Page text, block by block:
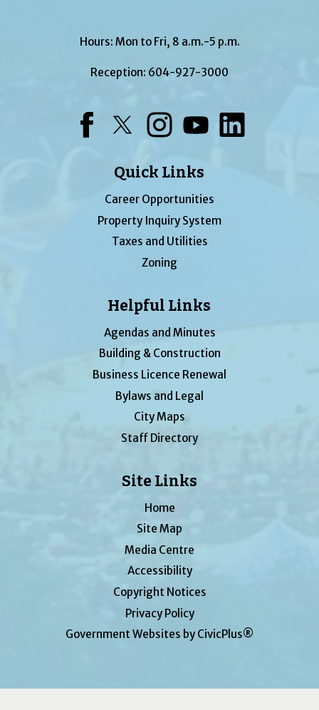
Hours: Mon to Fri, 8 a.m.-5 p.m.
Reception: 604-927-3000
Quick Links
Career Opportunities
Property Inquiry System
Taxes and Utilities
Zoning
Helpful Links
Agendas and Minutes
Building & Construction
Business Licence Renewal
Bylaws and Legal
City Maps
Staff Directory
Site Links
Home
Site Map
Media Centre
Accessibility
Copyright Notices
Privacy Policy
Government Websites by CivicPlus®